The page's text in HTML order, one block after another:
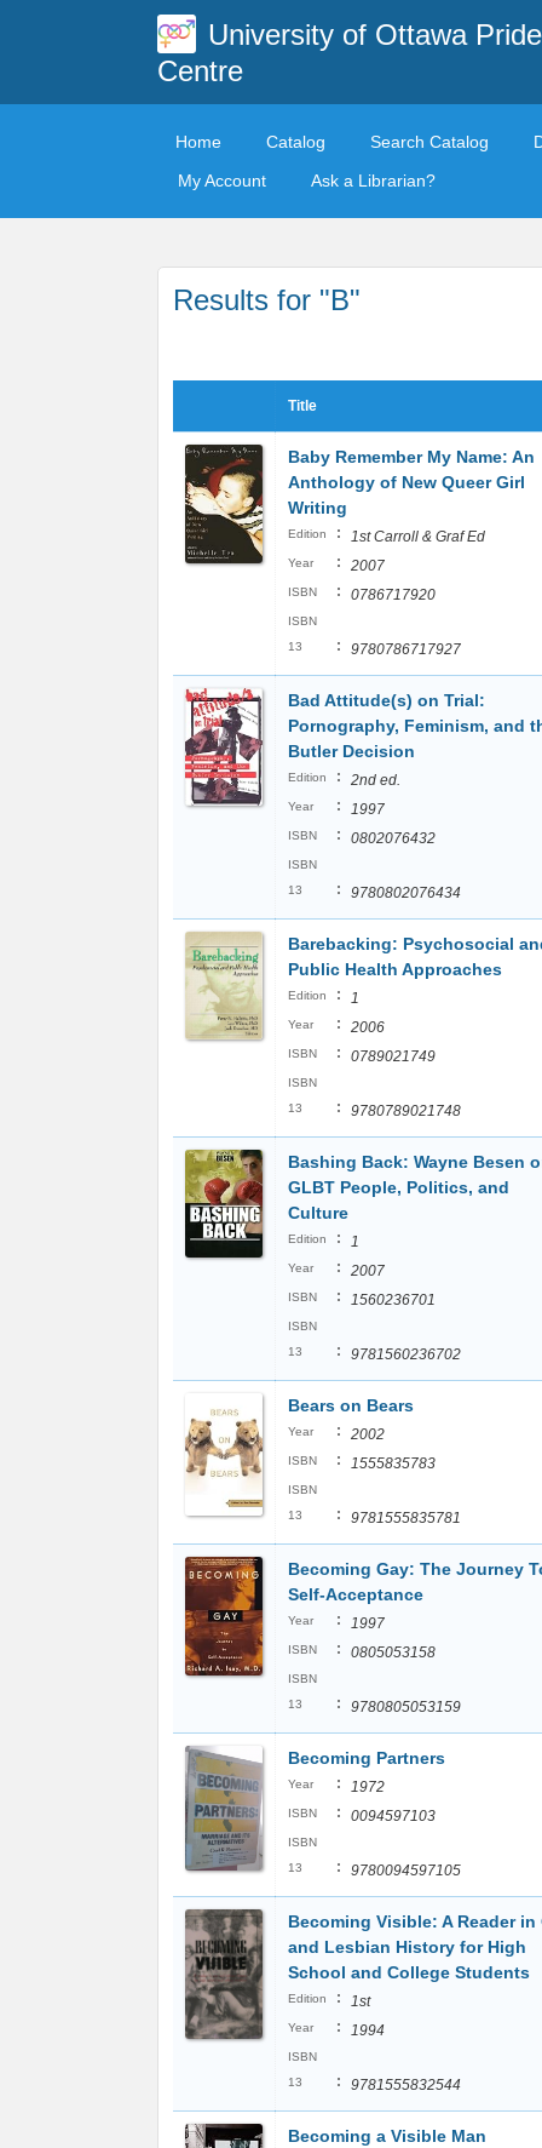
University of Ottawa Pride
Centre
Home Catalog Search Catalog
My Account
Ask a Librarian?
Results for "B"
Title
Baby Remember My Name: An
Anthology of New Queer Girl
Writing
Edition : 1st Carroll & Graf Ed
Year : 2007
ISBN : 0786717920
ISBN
13
: 9780786717927
Bad Attitude(s) on Trial:
Pornography, Feminism, and
Butler Decision
Edition : 2nd ed.
Year : 1997
ISBN : 0802076432
ISBN
13
: 9780802076434
Barebacking: Psychosocial
Public Health Approaches
Edition : 1
Year : 2006
ISBN : 0789021749
ISBN
13
: 9780789021748
Bashing Back: Wayne Besen
GLBT People, Politics, and
Culture
Edition : 1
Year : 2007
ISBN : 1560236701
ISBN
13
: 9781560236702
Bears on Bears
Year : 2002
ISBN : 1555835783
ISBN
13
: 9781555835781
Becoming Gay: The Journey
Self-Acceptance
Year : 1997
ISBN : 0805053158
ISBN
13
: 9780805053159
Becoming Partners
Year : 1972
ISBN : 0094597103
ISBN
13
: 9780094597105
Becoming Visible: A Reader in
and Lesbian History for High
School and College Students
Edition : 1st
Year : 1994
ISBN
13
: 9781555832544
Becoming a Visible Man